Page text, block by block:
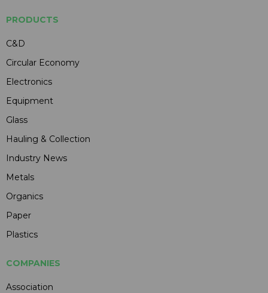
PRODUCTS
C&D
Circular Economy
Electronics
Equipment
Glass
Hauling & Collection
Industry News
Metals
Organics
Paper
Plastics
COMPANIES
Association